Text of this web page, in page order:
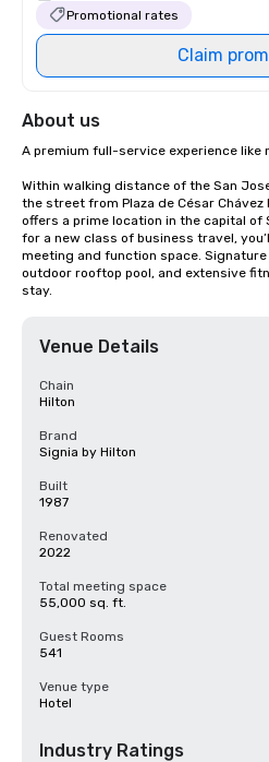
Promotional rates
Claim
About us
A premium full-service experience like
Within walking distance of the San
the street from Plaza de César Chávez
offers a prime location in the capital of
for a new class of business travel,
meeting and function space.
outdoor rooftop pool, and extensive
stay.
Venue Details
Chain
Hilton
Brand
Signia by Hilton
Built
1987
Renovated
2022
Total meeting space
55,000 sq. ft.
Guest Rooms
541
Venue type
Hotel
Industry Ratings